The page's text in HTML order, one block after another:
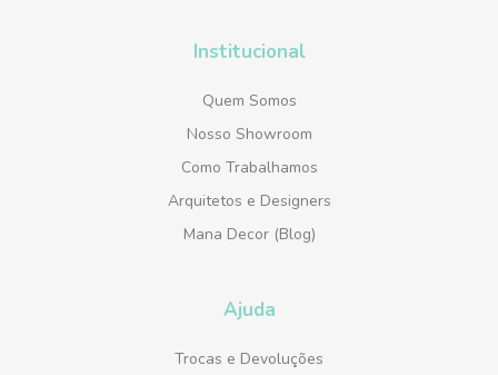
Institucional
Quem Somos
Nosso Showroom
Como Trabalhamos
Arquitetos e Designers
Mana Decor (Blog)
Ajuda
Trocas e Devoluções